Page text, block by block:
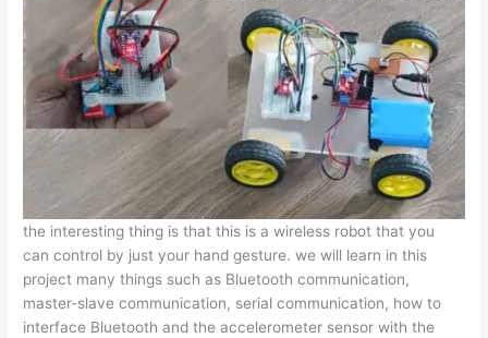
the interesting thing is that this is a wireless robot that you
can control by just your hand gesture. we will learn in this
project many things such as Bluetooth communication,
master-slave communication, serial communication, how to
interface Bluetooth and the accelerometer sensor with the